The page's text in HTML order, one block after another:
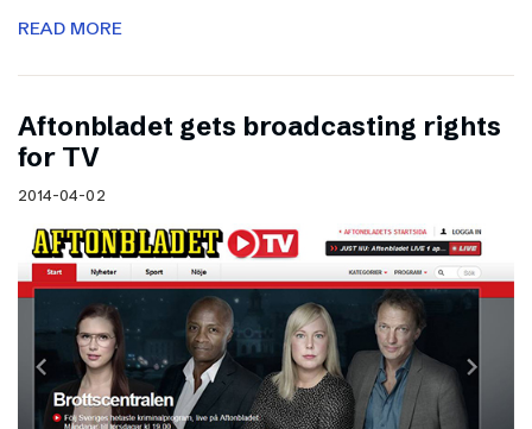
READ MORE
Aftonbladet gets broadcasting rights
for TV
2014-04-02